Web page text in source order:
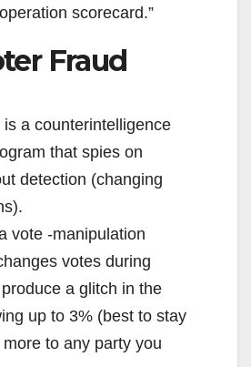
scorecard.”
Fraud
is a counterintelligence
that spies on
detection (changing
vote -manipulation
votes during
a glitch in the
up to 3% (best to stay
to any party you